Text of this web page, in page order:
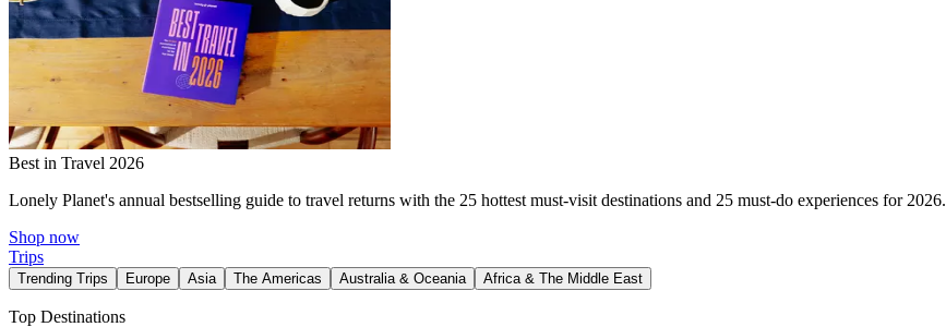
Best in Travel 2026
Lonely Planet's annual bestselling guide to travel returns with the 25 hottest must-visit destinations and 25 must-do experiences for 2026.
Shop now
Trips
Trending Trips Europe Asia The Americas Australia & Oceania Africa & The Middle East
Top Destinations